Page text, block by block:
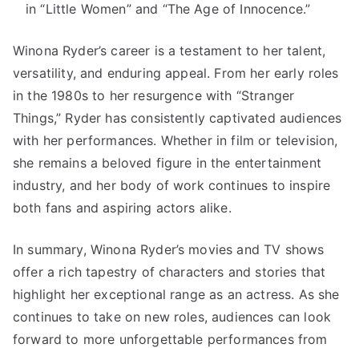
in “Little Women” and “The Age of Innocence.”
Winona Ryder’s career is a testament to her talent,
versatility, and enduring appeal. From her early roles
in the 1980s to her resurgence with “Stranger
Things,” Ryder has consistently captivated audiences
with her performances. Whether in film or television,
she remains a beloved figure in the entertainment
industry, and her body of work continues to inspire
both fans and aspiring actors alike.
In summary, Winona Ryder’s movies and TV shows
offer a rich tapestry of characters and stories that
highlight her exceptional range as an actress. As she
continues to take on new roles, audiences can look
forward to more unforgettable performances from